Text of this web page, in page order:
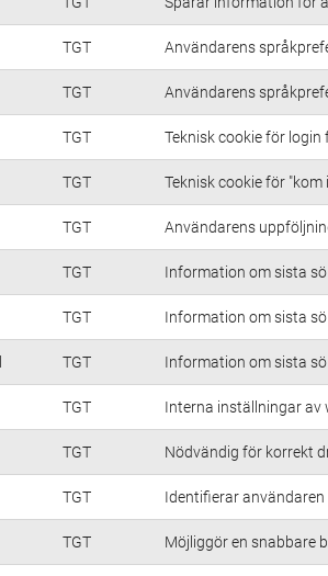
TGT Användarens
TGT Användarens
TGT Teknisk cookie för login
TGT Teknisk cookie för
TGT Användarens
TGT Information om sista
TGT Information om sista
TGT Information om sista
TGT Interna inställningar av
TGT Nödvändig för korrekt
TGT Identifierar
TGT Möjliggör en snabbare